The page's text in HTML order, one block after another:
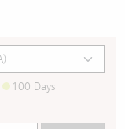
100 Days